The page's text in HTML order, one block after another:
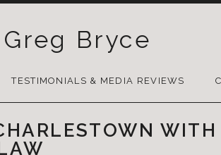
Greg Bryce
TO
TESTIMONIALS & MEDIA REVIEWS